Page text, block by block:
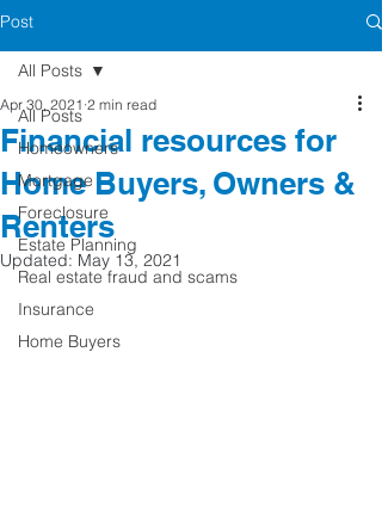
Post
All Posts
Homeowners
Mortgage
Foreclosure
Estate Planning
Real estate fraud and scams
Insurance
Home Buyers
All Posts
Financial resources for
Home Buyers, Owners &
Renters
Apr 30, 2021 2 min read
Updated: May 13, 2021